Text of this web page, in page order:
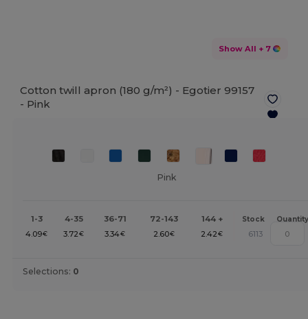
Show All + 7
Cotton twill apron (180 g/m²) - Egotier 99157
- Pink
Pink
1-3 4-35 36-71 72-143 144 + Stock Quantity
4.09€ 3.72€ 3.34€ 2.60€ 2.42€ 6113
Selections: 0